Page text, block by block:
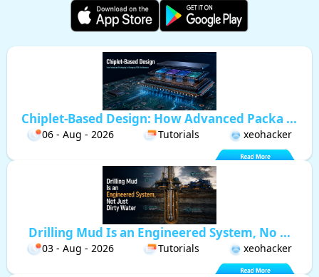
Chiplet-Based Design: How Advanced Packa ...
06 - Aug - 2026 Tutorials xeohacker
Drilling Mud Is an Engineered System, No ...
03 - Aug - 2026 Tutorials xeohacker